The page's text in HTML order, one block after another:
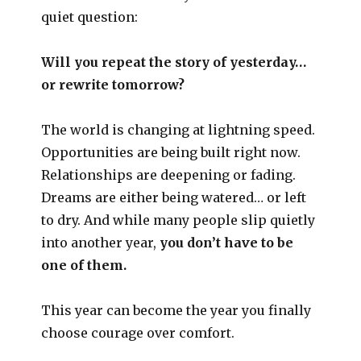
quiet question:
Will you repeat the story of yesterday…
or rewrite tomorrow?
The world is changing at lightning speed.
Opportunities are being built right now.
Relationships are deepening or fading.
Dreams are either being watered… or left
to dry. And while many people slip quietly
into another year, you don’t have to be
one of them.
This year can become the year you finally
choose courage over comfort.